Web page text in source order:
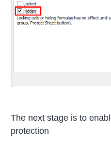
The next stage is to
protection